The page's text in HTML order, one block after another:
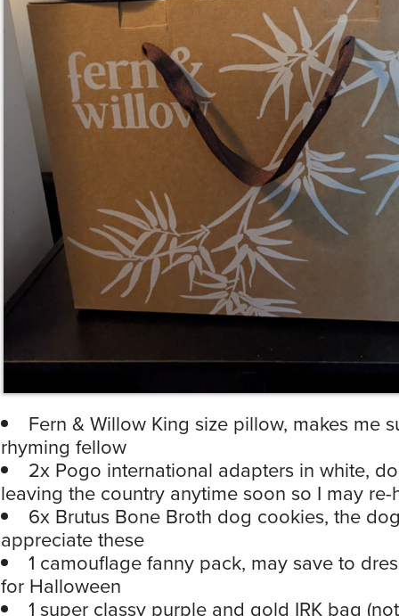
Fern & Willow King size pillow, makes me
rhyming fellow
2x Pogo international adapters in white,
leaving the country anytime soon so I may re-
6x Brutus Bone Broth dog cookies, the
appreciate these
1 camouflage fanny pack, may save to
for Halloween
1 super classy purple and gold IRK bag